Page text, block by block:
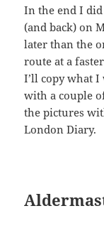
In the end I
(and back) on
later than the
route at a
I’ll copy what
with a couple
the pictures
London Diary.